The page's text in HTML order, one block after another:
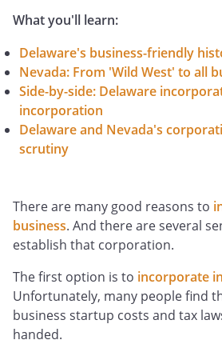
What you'll learn:
Delaware's business-friendly
Nevada: From 'Wild West' to all
Side-by-side: Delaware
incorporation
Delaware and Nevada's
scrutiny
There are many good reasons to
business. And there are several
establish that corporation.
The first option is to incorporate
Unfortunately, many people find
business startup costs and tax
handed.